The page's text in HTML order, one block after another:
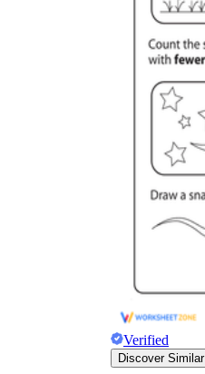
Verified
Discover Similar